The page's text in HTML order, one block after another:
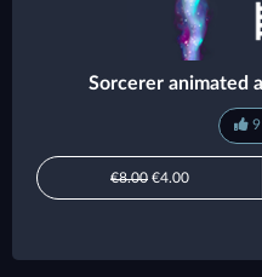
Sorcerer animated
9
€8.00 €4.00